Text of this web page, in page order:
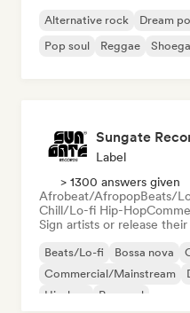
Alternative rock Dream
Pop soul
Reggae
Sungate
Label
> 1300 answers given
Afrobeat/AfropopBeats/
Chill/Lo-fi Hip-Hop
Sign artists or release their
Beats/Lo-fi Bossa nova
Commercial/Mainstream
Hip-hop
Pop soul